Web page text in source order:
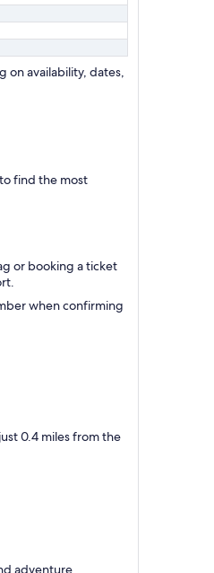
on availability, dates,
to find the most
or booking a ticket
when confirming
0.4 miles from the
adventure